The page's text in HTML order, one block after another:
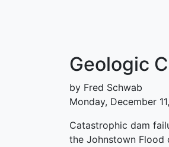
Geologic
by Fred Schwab
Monday, December
Catastrophic dam
the Johnstown Flood